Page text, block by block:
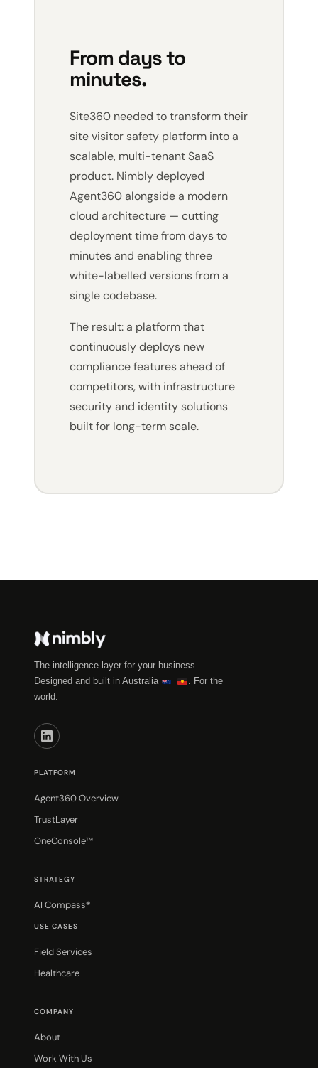
From days to
minutes.
Site360 needed to transform their
site visitor safety platform into a
scalable, multi-tenant SaaS
product. Nimbly deployed
Agent360 alongside a modern
cloud architecture — cutting
deployment time from days to
minutes and enabling three
white-labelled versions from a
single codebase.
The result: a platform that
continuously deploys new
compliance features ahead of
competitors, with infrastructure
security and identity solutions
built for long-term scale.
The intelligence layer for your business.
Designed and built in Australia
. For the
world.
PLATFORM
Agent360 Overview
TrustLayer
OneConsole™
STRATEGY
AI Compass®
USE CASES
Field Services
Healthcare
COMPANY
About
Work With Us